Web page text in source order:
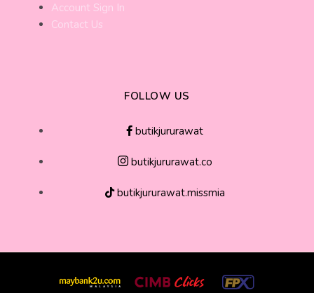
Account Sign In
Contact Us
FOLLOW US
butikjururawat
butikjururawat.co
butikjururawat.missmia